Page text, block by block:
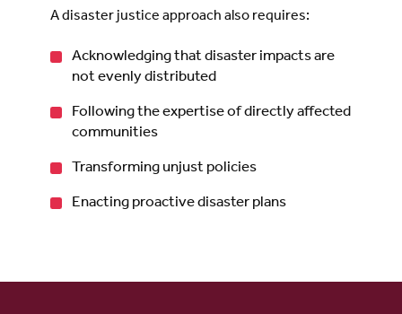
A disaster justice approach also requires:
Acknowledging that disaster impacts are
not evenly distributed
Following the expertise of directly affected
communities
Transforming unjust policies
Enacting proactive disaster plans